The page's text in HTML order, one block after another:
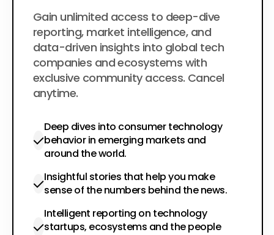
$200 per year
Gain unlimited access to deep-dive
reporting, market intelligence, and
data-driven insights into global tech
companies and ecosystems with
exclusive community access. Cancel
anytime.
Deep dives into consumer technology
behavior in emerging markets and
around the world.
Insightful stories that help you make
sense of the numbers behind the news.
Intelligent reporting on technology
startups, ecosystems and the people